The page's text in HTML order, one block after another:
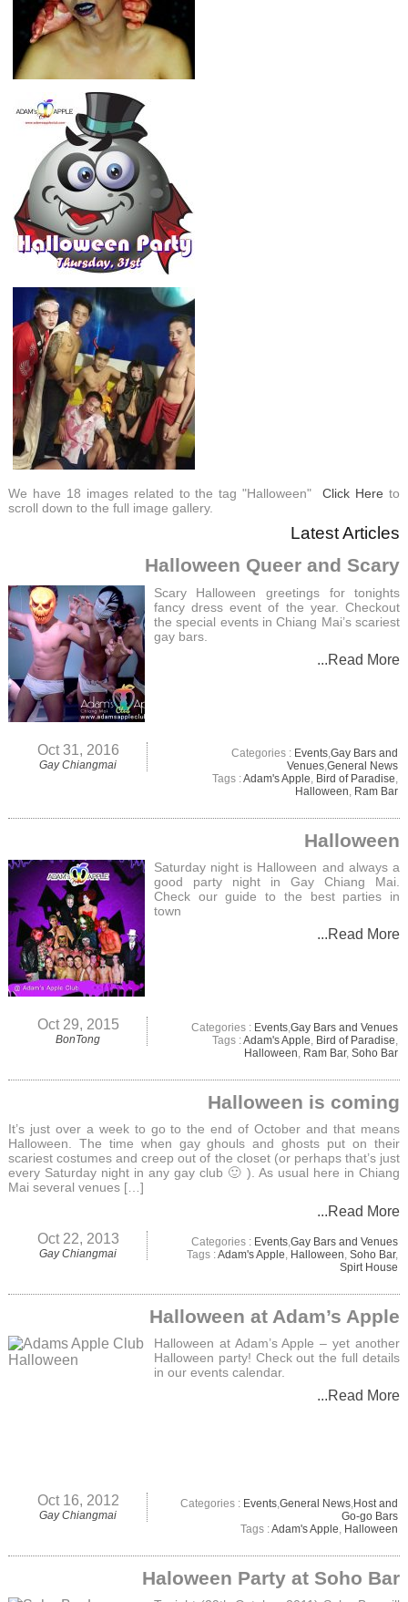
We have 18 images related to the tag "Halloween"Click Here to
scroll down to the full image gallery.
Latest Articles
Halloween Queer and Scary
Scary Halloween greetings for tonights
fancy dress event of the year. Checkout
the special events in Chiang Mai’s scariest
gay bars.
...Read More
Oct 31, 2016
Gay Chiangmai
Categories : Events, Gay Bars and
Venues, General News
Tags :Adam's Apple Bird of Paradise
Halloween Ram Bar
Halloween
Saturday night is Halloween and always a
good party night in Gay Chiang Mai.
Check our guide to the best parties in
town
...Read More
Oct 29, 2015
BonTong
Categories : Events,Gay Bars and Venues
Tags :Adam's Apple, Bird of Paradise,
Halloween, Ram Bar, Soho Bar
Halloween is coming
It’s just over a week to go to the end of October and that means
Halloween. The time when gay ghouls and ghosts put on their
scariest costumes and creep out of the closet (or perhaps that’s just
every Saturday night in any gay club 🙂 ). As usual here in Chiang
Mai several venues […]
...Read More
Oct 22, 2013
Gay Chiangmai
Categories : Events, Gay Bars and Venues
Tags :Adam's Apple Halloween Soho Bar,
Spirt House
Halloween at Adam’s Apple
Halloween at Adam’s Apple – yet another
Halloween party! Check out the full details
in our events calendar.
...Read More
Oct 16, 2012
Gay Chiangmai
Categories : Events,General News,Host and
Go-go Bars
Tags :Adam's Apple, Halloween
Haloween Party at Soho Bar